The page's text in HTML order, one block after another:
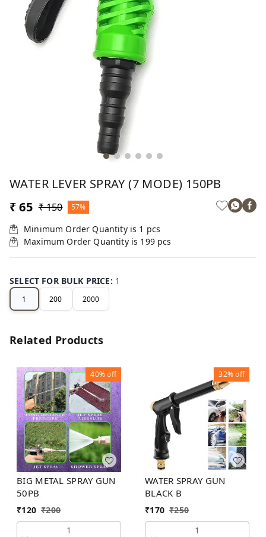
WATER LEVER SPRAY (7 MODE) 150PB
₹ 65 ₹ 150 57%
Minimum Order Quantity is 1 pcs
Maximum Order Quantity is 199 pcs
SELECT FOR BULK PRICE: 1
1 200 2000
Related Products
40%off
BIG METAL SPRAY GUN
50PB
₹120 ₹200
1
32%off
WATER SPRAY GUN
BLACK B
₹170 ₹250
1